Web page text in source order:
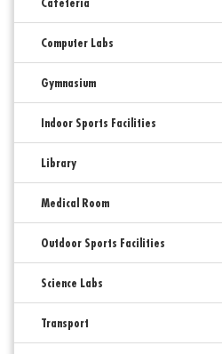
Computer Labs
Gymnasium
Indoor Sports Facilities
Library
Medical Room
Outdoor Sports Facilities
Science Labs
Transport